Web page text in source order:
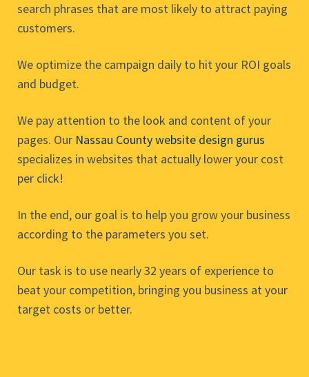
search phrases that are most likely to attract paying
customers.
We optimize the campaign daily to hit your ROI goals
and budget.
We pay attention to the look and content of your
pages. Our Nassau County website design gurus
specializes in websites that actually lower your cost
per click!
In the end, our goal is to help you grow your business
according to the parameters you set.
Our task is to use nearly 32 years of experience to
beat your competition, bringing you business at your
target costs or better.